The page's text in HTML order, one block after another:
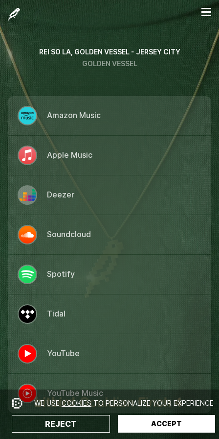
REI SO LA, GOLDEN VESSEL - JERSEY CITY
GOLDEN VESSEL
Amazon Music
Apple Music
Deezer
Soundcloud
Spotify
Tidal
YouTube
YouTube Music
WE USE COOKIES TO PERSONALIZE YOUR EXPERIENCE
REJECT ACCEPT